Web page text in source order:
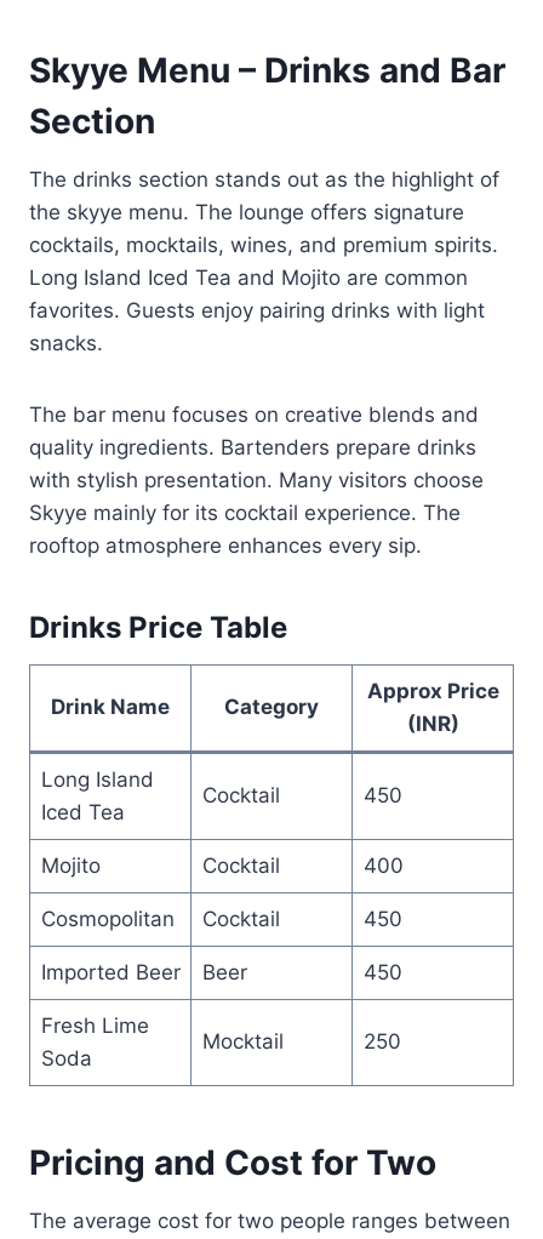
Skyye Menu – Drinks and Bar
Section
The drinks section stands out as the highlight of
the skyye menu. The lounge offers signature
cocktails, mocktails, wines, and premium spirits.
Long Island Iced Tea and Mojito are common
favorites. Guests enjoy pairing drinks with light
snacks.
The bar menu focuses on creative blends and
quality ingredients. Bartenders prepare drinks
with stylish presentation. Many visitors choose
Skyye mainly for its cocktail experience. The
rooftop atmosphere enhances every sip.
Drinks Price Table
Drink Name Category
Approx Price
(INR)
Long Island
Iced Tea
Cocktail 450
Mojito Cocktail 400
Cosmopolitan Cocktail 450
Imported Beer Beer 450
Fresh Lime
Soda
Mocktail 250
Pricing and Cost for Two
The average cost for two people ranges between